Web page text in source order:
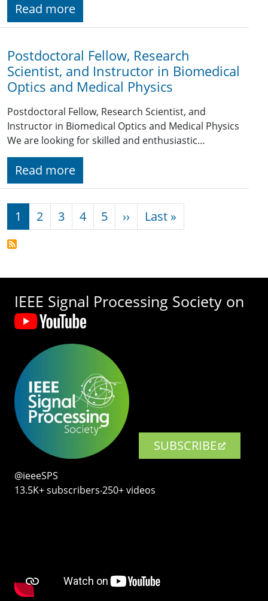
Read more
Postdoctoral Fellow, Research
Scientist, and Instructor in Biomedical
Optics and Medical Physics
Postdoctoral Fellow, Research Scientist, and
Instructor in Biomedical Optics and Medical Physics
We are looking for skilled and enthusiastic…
Read more
Pagination
1 2 3 4 5 ›› Next page
Last »
IEEE Signal Processing Society on
SUBSCRIBE
@ieeeSPS
13.5K+ subscribers‧250+ videos